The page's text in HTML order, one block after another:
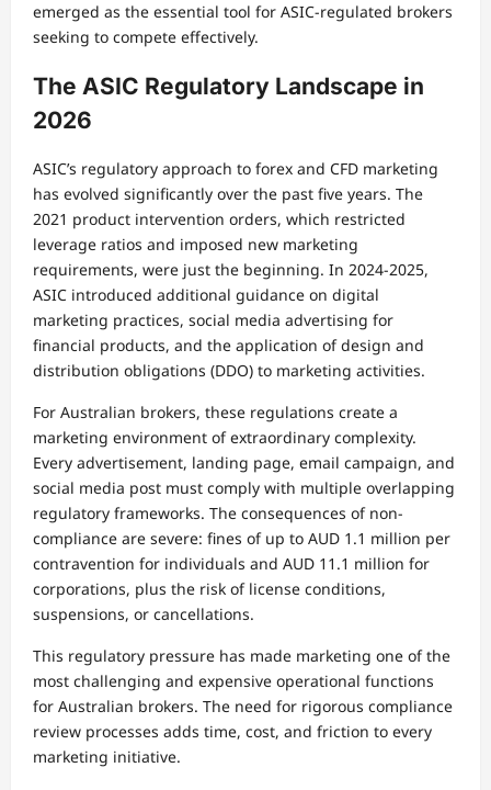
emerged as the essential tool for ASIC-regulated brokers
seeking to compete effectively.
The ASIC Regulatory Landscape in
2026
ASIC’s regulatory approach to forex and CFD marketing
has evolved significantly over the past five years. The
2021 product intervention orders, which restricted
leverage ratios and imposed new marketing
requirements, were just the beginning. In 2024-2025,
ASIC introduced additional guidance on digital
marketing practices, social media advertising for
financial products, and the application of design and
distribution obligations (DDO) to marketing activities.
For Australian brokers, these regulations create a
marketing environment of extraordinary complexity.
Every advertisement, landing page, email campaign, and
social media post must comply with multiple overlapping
regulatory frameworks. The consequences of non-
compliance are severe: fines of up to AUD 1.1 million per
contravention for individuals and AUD 11.1 million for
corporations, plus the risk of license conditions,
suspensions, or cancellations.
This regulatory pressure has made marketing one of the
most challenging and expensive operational functions
for Australian brokers. The need for rigorous compliance
review processes adds time, cost, and friction to every
marketing initiative.